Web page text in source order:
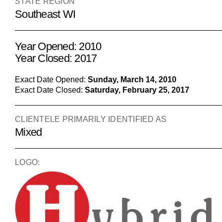
Southeast WI
Year Opened: 2010
Year Closed: 2017
Exact Date Opened: Sunday, March 14, 2010
Exact Date Closed: Saturday, February 25, 2017
CLIENTELE PRIMARILY IDENTIFIED AS
Mixed
LOGO: